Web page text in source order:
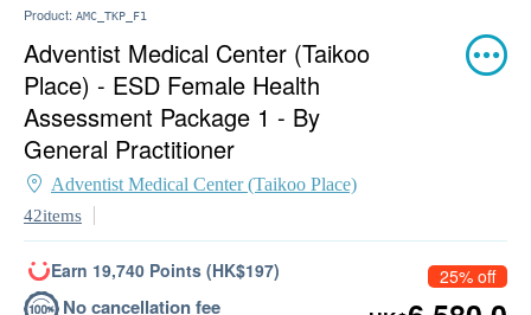
Product: AMC_TKP_F1
Adventist Medical Center (Taikoo
Place) - ESD Female Health
Assessment Package 1 - By
General Practitioner
Adventist Medical Center (Taikoo Place)
42items
Earn 19,740 Points (HK$197)
No cancellation fee
25% off